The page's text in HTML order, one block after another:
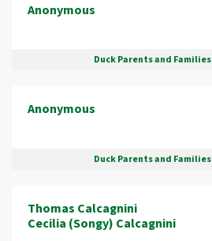
Anonymous
Duck Parents and Families
Anonymous
Duck Parents and Families
Thomas Calcagnini
Cecilia (Songy) Calcagnini